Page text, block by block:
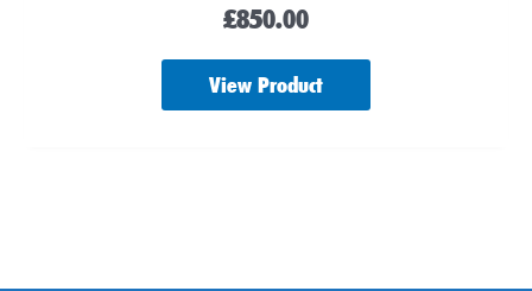
£850.00
View Product